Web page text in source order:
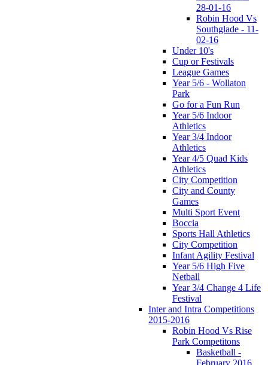
28-01-16
Robin Hood Vs
Southglade - 11-
02-16
Under 10's
Cup or Festivals
League Games
Year 5/6 - Wollaton
Park
Go for a Fun Run
Year 5/6 Indoor
Athletics
Year 3/4 Indoor
Athletics
Year 4/5 Quad Kids
Athletics
City Competition
City and County
Games
Multi Sport Event
Boccia
Sports Hall Athletics
City Competition
Infant Agility Festival
Year 5/6 High Five
Netball
Year 3/4 Change 4 Life
Festival
Inter and Intra Competitions
2015-2016
Robin Hood Vs Rise
Park Competitons
Basketball -
February 2016